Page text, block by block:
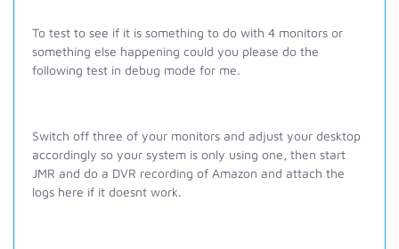
To test to see if it is something to do with 4 monitors or
something else happening could you please do the
following test in debug mode for me.
Switch off three of your monitors and adjust your desktop
accordingly so your system is only using one, then start
JMR and do a DVR recording of Amazon and attach the
logs here if it doesnt work.